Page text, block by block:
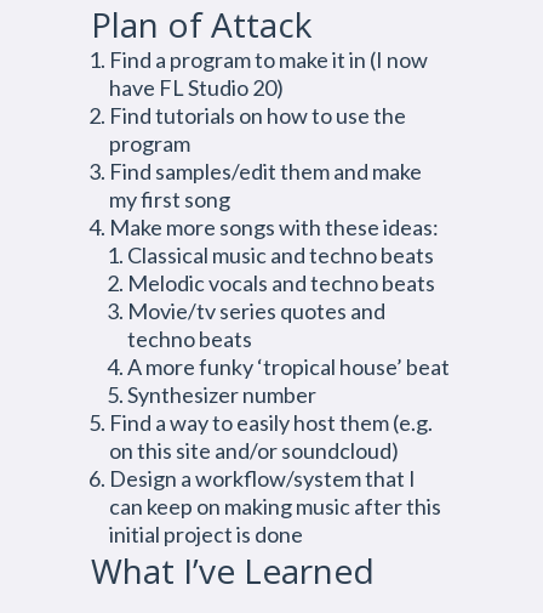
Plan of Attack
Find a program to make it in (I now
have FL Studio 20)
Find tutorials on how to use the
program
Find samples/edit them and make
my first song
Make more songs with these ideas:
Classical music and techno beats
Melodic vocals and techno beats
Movie/tv series quotes and
techno beats
A more funky ‘tropical house’ beat
Synthesizer number
Find a way to easily host them (e.g.
on this site and/or soundcloud)
Design a workflow/system that I
can keep on making music after this
initial project is done
What I’ve Learned